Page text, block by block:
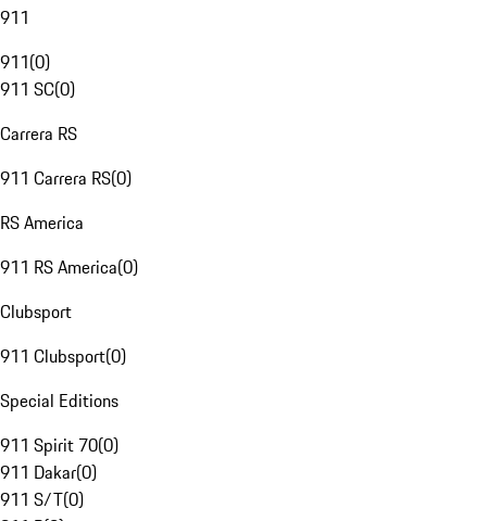
911
911(0)
911 SC(0)
Carrera RS
911 Carrera RS(0)
RS America
911 RS America(0)
Clubsport
911 Clubsport(0)
Special Editions
911 Spirit 70(0)
911 Dakar(0)
911 S/T(0)